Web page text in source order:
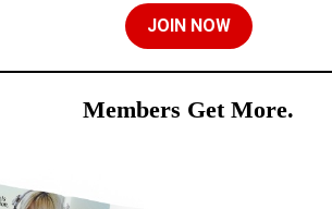
JOIN NOW
Members Get More.